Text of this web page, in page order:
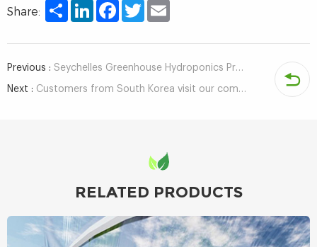
Share: Share LinkedInFacebookTwitter
Previous : Seychelles Greenhouse Hydroponics Project Client Visits Company
Next : Customers from South Korea visit our company and tour the factory
RELATED PRODUCTS